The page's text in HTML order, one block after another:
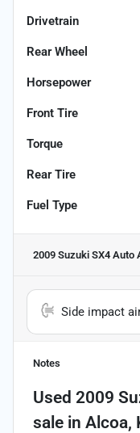
Drivetrain
Rear Wheel
Horsepower
Front Tire
Torque
Rear Tire
Fuel Type
2009 Suzuki SX4 Auto
Side impact
Notes
Used 2009
sale in Alcoa,